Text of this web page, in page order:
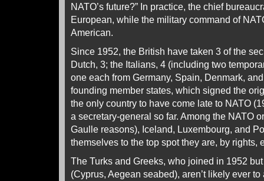
NATO’s future?” In practice, the chief
European, while the military command of
American.
Since 1952, the British have taken 3 of the
Dutch, 3; the Italians, 4 (including two
one each from Germany, Spain, Denmark,
founding member states, which signed the
the only country to have come late to NATO
a secretary-general so far. Among the NATO
Gaulle reasons), Iceland, Luxembourg, and
themselves to the top spot they are, by rights,
The Turks and Greeks, who joined in 1952
(Cyprus, Aegean seabed), aren’t likely ever